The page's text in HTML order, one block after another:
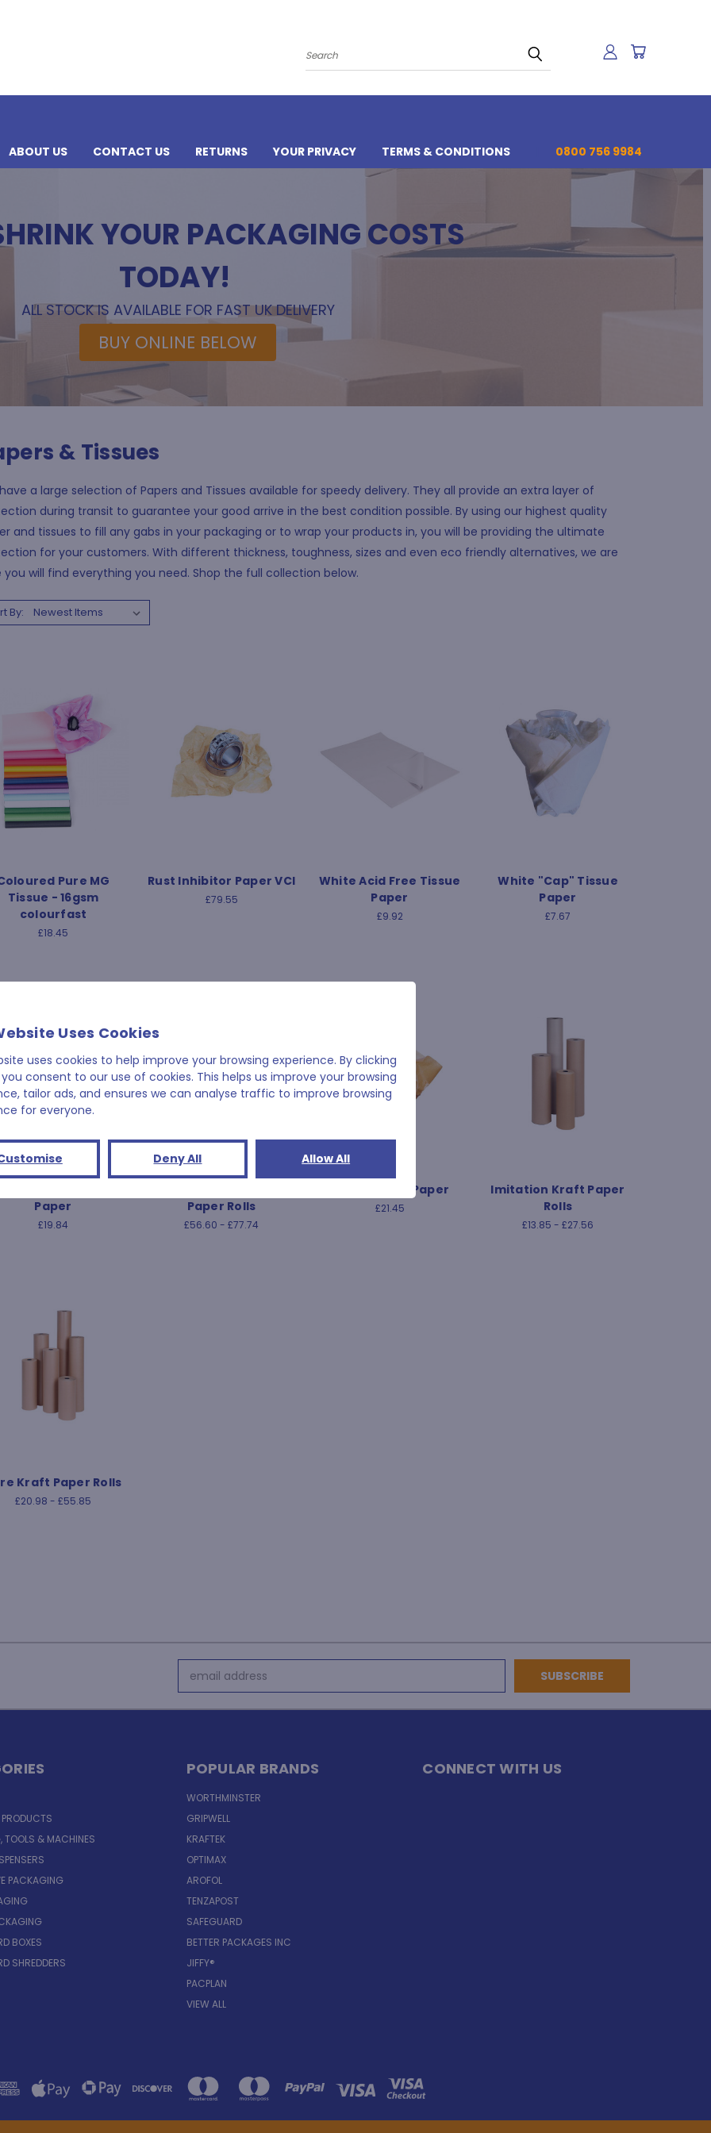
Search
ABOUT US CONTACT US RETURNS YOUR PRIVACY TERMS & CONDITIONS 0800 756 9984
YOUR PACKAGING COSTS
TODAY!
ALL STOCK IS AVAILABLE FOR FAST UK DELIVERY
BUY ONLINE BELOW
& Tissues
a large selection of Papers and Tissues available for speedy delivery. They all provide an extra layer of
during transit to guarantee your good arrive in the best condition possible. By using our highest quality
and tissues to fill any gabs in your packaging or to wrap your products in, you will be providing the ultimate
for your customers. With different thickness, toughness, sizes and even eco friendly alternatives, we are
you will find everything you need. Shop the full collection below.
By:
Pure MG
Tissue - 16gsm
colourfast
£18.45
Rust Inhibitor Paper VCI
£79.55
White Acid Free Tissue
Paper
£9.92
White "Cap" Tissue
Paper
£7.67
Paper
£19.84
Paper Rolls
£56.60 - £77.74
Waxed Kraft Paper
£21.45
Imitation Kraft Paper
Rolls
£13.85 - £27.56
Kraft Paper Rolls
£20.98 - £55.85
Address
PRODUCTS
TOOLS & MACHINES
PACKAGING
BOXES
SHREDDERS
POPULAR BRANDS
WORTHMINSTER
GRIPWELL
KRAFTEK
OPTIMAX
AROFOL
TENZAPOST
SAFEGUARD
BETTER PACKAGES INC
JIFFY®
PACPLAN
VIEW ALL
CONNECT WITH US
Uses Cookies
uses cookies to help improve your browsing experience. By clicking
consent to our use of cookies. This helps us improve your browsing
tailor ads, and ensures we can analyse traffic to improve browsing
for everyone.
Deny All Allow All